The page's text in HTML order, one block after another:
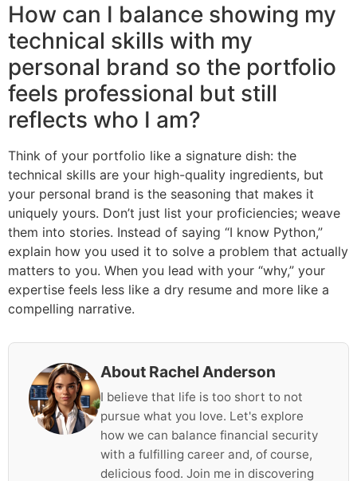
How can I balance showing my
technical skills with my
personal brand so the portfolio
feels professional but still
reflects who I am?
Think of your portfolio like a signature dish: the
technical skills are your high-quality ingredients, but
your personal brand is the seasoning that makes it
uniquely yours. Don’t just list your proficiencies; weave
them into stories. Instead of saying “I know Python,”
explain how you used it to solve a problem that actually
matters to you. When you lead with your “why,” your
expertise feels less like a dry resume and more like a
compelling narrative.
About Rachel Anderson
I believe that life is too short to not
pursue what you love. Let's explore
how we can balance financial security
with a fulfilling career and, of course,
delicious food. Join me in discovering